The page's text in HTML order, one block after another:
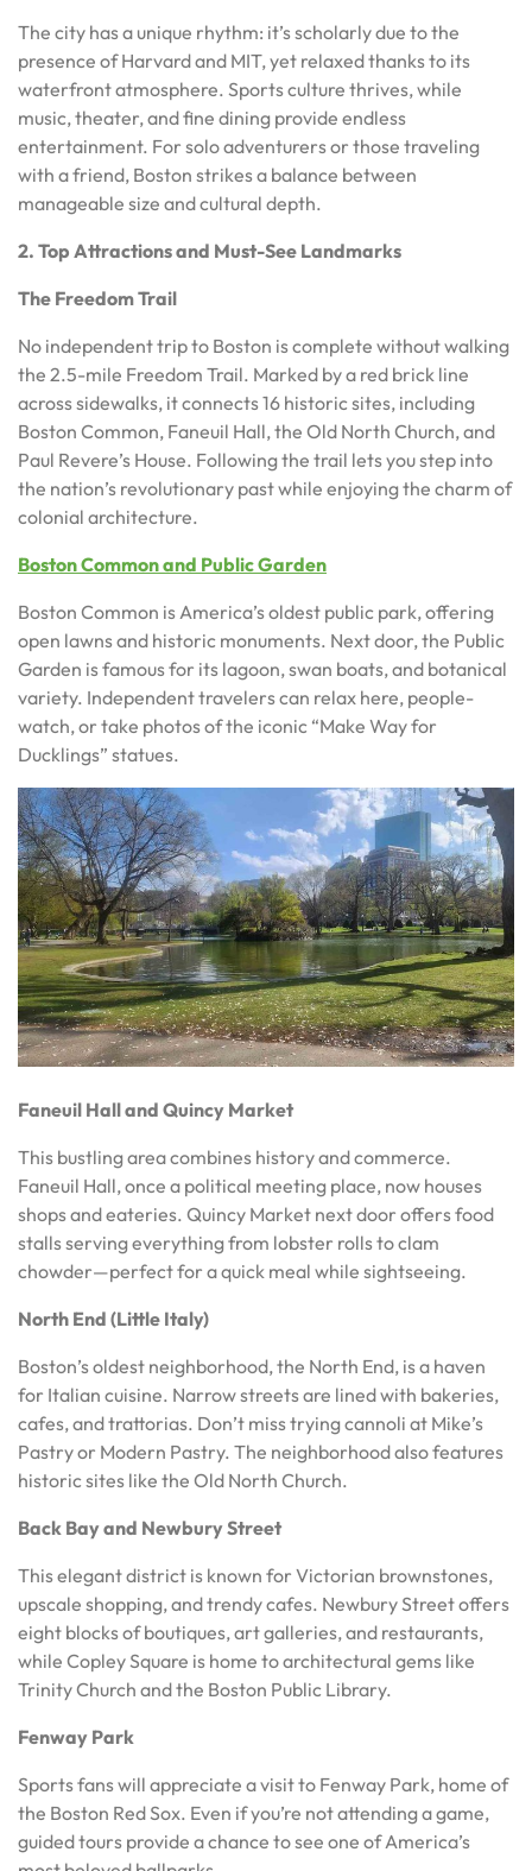
The city has a unique rhythm: it’s scholarly due to the
presence of Harvard and MIT, yet relaxed thanks to its
waterfront atmosphere. Sports culture thrives, while
music, theater, and fine dining provide endless
entertainment. For solo adventurers or those traveling
with a friend, Boston strikes a balance between
manageable size and cultural depth.
2. Top Attractions and Must-See Landmarks
The Freedom Trail
No independent trip to Boston is complete without walking
the 2.5-mile Freedom Trail. Marked by a red brick line
across sidewalks, it connects 16 historic sites, including
Boston Common, Faneuil Hall, the Old North Church, and
Paul Revere’s House. Following the trail lets you step into
the nation’s revolutionary past while enjoying the charm of
colonial architecture.
Boston Common and Public Garden
Boston Common is America’s oldest public park, offering
open lawns and historic monuments. Next door, the Public
Garden is famous for its lagoon, swan boats, and botanical
variety. Independent travelers can relax here, people-
watch, or take photos of the iconic “Make Way for
Ducklings” statues.
Faneuil Hall and Quincy Market
This bustling area combines history and commerce.
Faneuil Hall, once a political meeting place, now houses
shops and eateries. Quincy Market next door offers food
stalls serving everything from lobster rolls to clam
chowder—perfect for a quick meal while sightseeing.
North End (Little Italy)
Boston’s oldest neighborhood, the North End, is a haven
for Italian cuisine. Narrow streets are lined with bakeries,
cafes, and trattorias. Don’t miss trying cannoli at Mike’s
Pastry or Modern Pastry. The neighborhood also features
historic sites like the Old North Church.
Back Bay and Newbury Street
This elegant district is known for Victorian brownstones,
upscale shopping, and trendy cafes. Newbury Street offers
eight blocks of boutiques, art galleries, and restaurants,
while Copley Square is home to architectural gems like
Trinity Church and the Boston Public Library.
Fenway Park
Sports fans will appreciate a visit to Fenway Park, home of
the Boston Red Sox. Even if you’re not attending a game,
guided tours provide a chance to see one of America’s